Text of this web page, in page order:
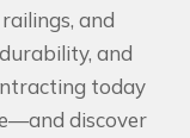
and
and
today
discover